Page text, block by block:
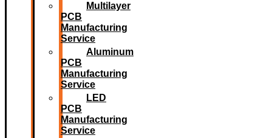
Multilayer
PCB
Manufacturing
Service
Aluminum
PCB
Manufacturing
Service
LED
PCB
Manufacturing
Service